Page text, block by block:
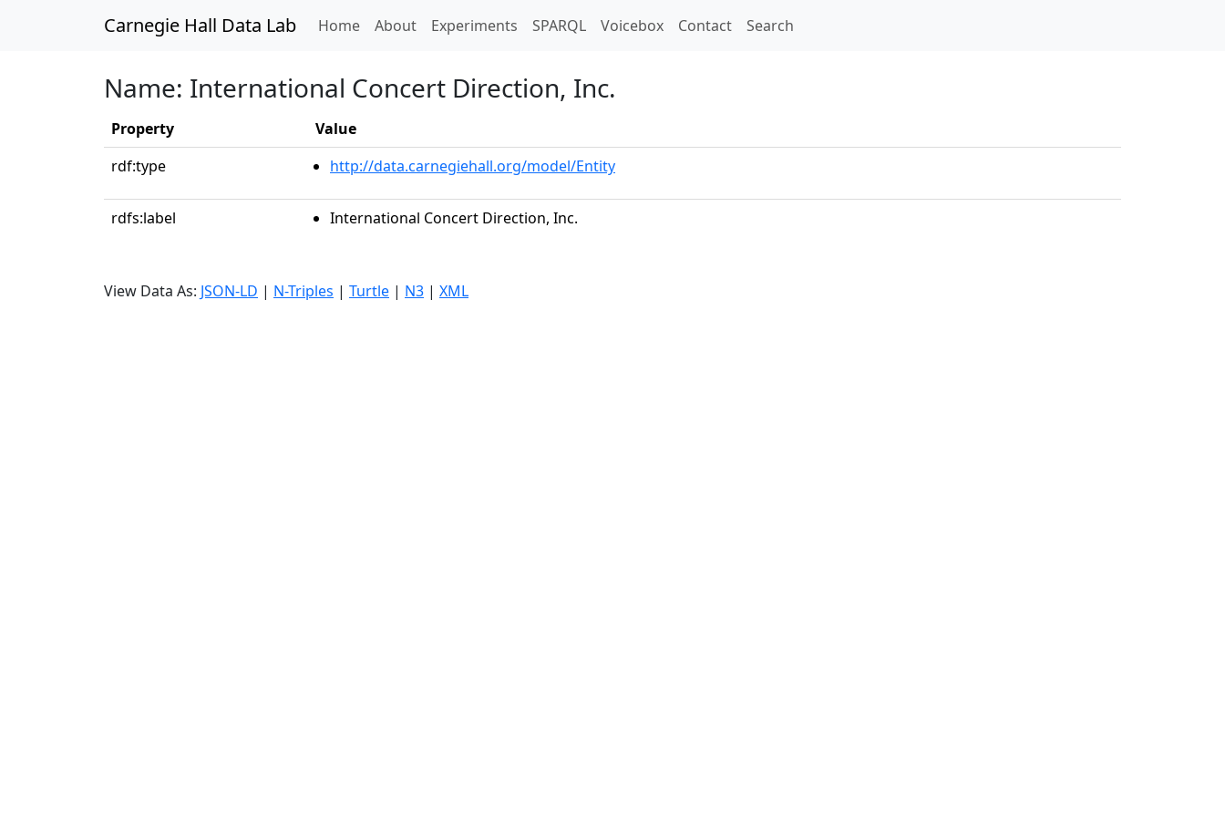
Carnegie Hall Data Lab Home(current)
About Experiments SPARQL Voicebox Contact Search
Name: International Concert Direction, Inc.
Property
Value
rdf:type
http://data.carnegiehall.org/model/Entity
rdfs:label International Concert Direction, Inc.
View Data As: JSON-LD | N-Triples | Turtle | N3 | XML